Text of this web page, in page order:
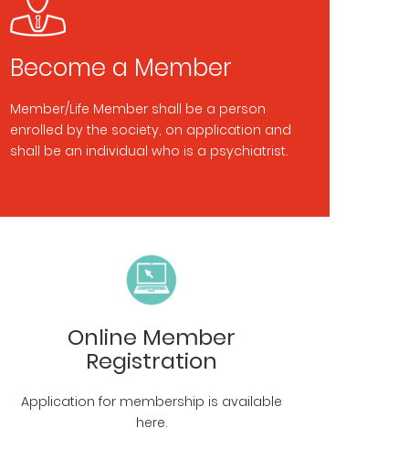
Become a Member
Member/Life Member shall be a person
enrolled by the society, on application and
shall be an individual who is a psychiatrist.
Online Member
Registration
Application for membership is available
here.